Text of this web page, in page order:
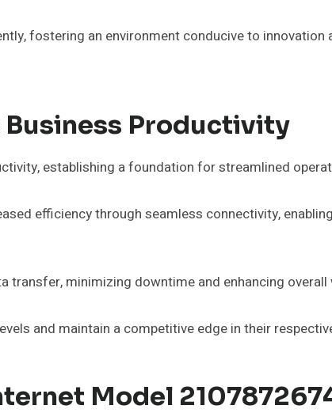
fostering an environment conducive to
Business Productivity
establishing a foundation for streamlined
efficiency through seamless connectivity,
minimizing downtime and enhancing overall
and maintain a competitive edge in their
Model